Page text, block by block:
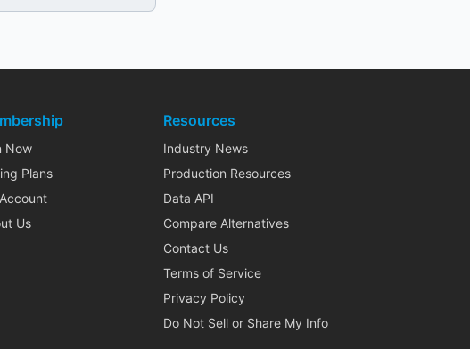
Now
Plans
Us
Resources
Industry News
Production Resources
Data API
Compare Alternatives
Contact Us
Terms of Service
Privacy Policy
Do Not Sell or Share My Info